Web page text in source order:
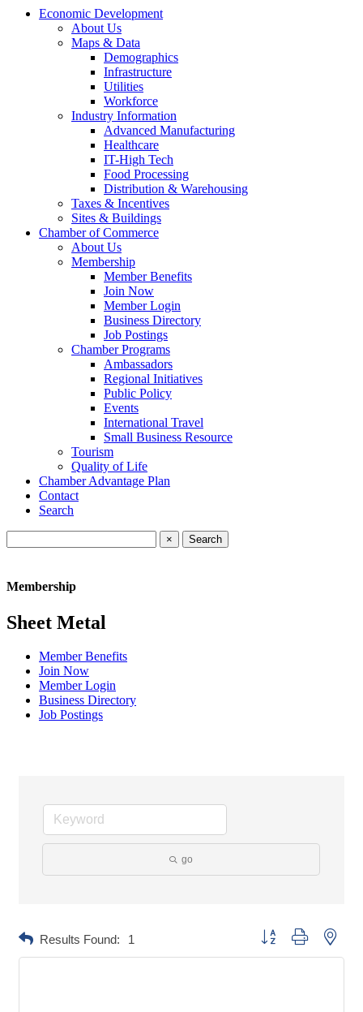
Economic Development
About Us
Maps & Data
Demographics
Infrastructure
Utilities
Workforce
Industry Information
Advanced Manufacturing
Healthcare
IT-High Tech
Food Processing
Distribution & Warehousing
Taxes & Incentives
Sites & Buildings
Chamber of Commerce
About Us
Membership
Member Benefits
Join Now
Member Login
Business Directory
Job Postings
Chamber Programs
Ambassadors
Regional Initiatives
Public Policy
Events
International Travel
Small Business Resource
Tourism
Quality of Life
Chamber Advantage Plan
Contact
Search
×
Membership
Sheet Metal
Member Benefits
Join Now
Member Login
Business Directory
Job Postings
go
Results Found: 1 Button group with